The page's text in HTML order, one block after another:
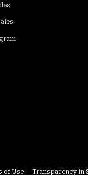
of Use Transparency in